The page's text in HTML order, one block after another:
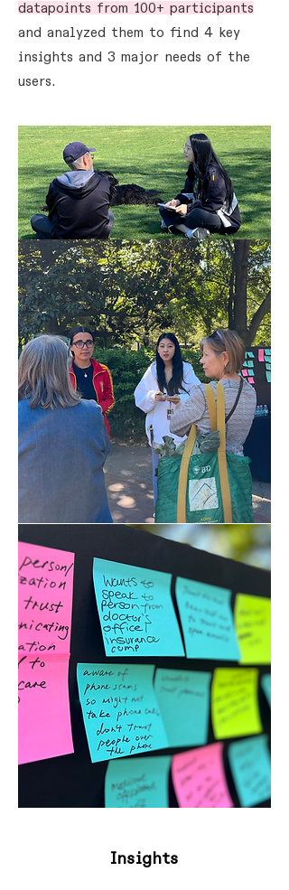
datapoints from 100+ participants
and analyzed them to find 4 key
insights and 3 major needs of the
users.
Insights